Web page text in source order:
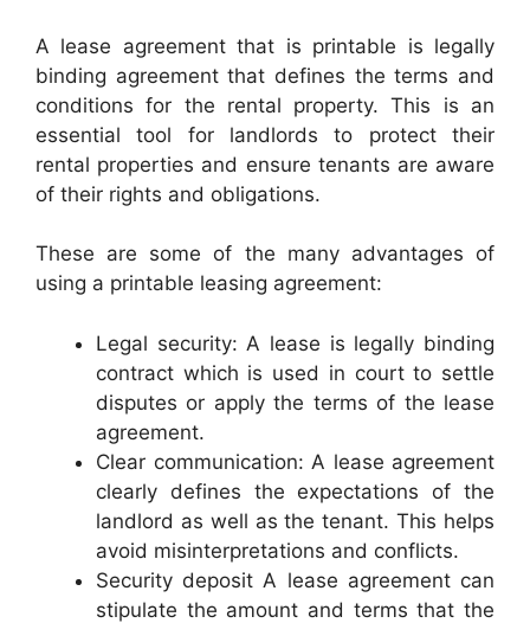
A lease agreement that is printable is legally
binding agreement that defines the terms and
conditions for the rental property. This is an
essential tool for landlords to protect their
rental properties and ensure tenants are aware
of their rights and obligations.
These are some of the many advantages of
using a printable leasing agreement:
Legal security: A lease is legally binding
contract which is used in court to settle
disputes or apply the terms of the lease
agreement.
Clear communication: A lease agreement
clearly defines the expectations of the
landlord as well as the tenant. This helps
avoid misinterpretations and conflicts.
Security deposit A lease agreement can
stipulate the amount and terms that the